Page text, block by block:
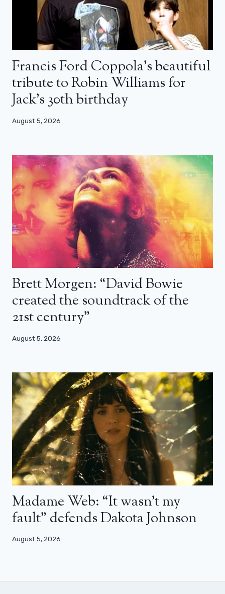
Francis Ford Coppola’s beautiful
tribute to Robin Williams for
Jack’s 30th birthday
August 5, 2026
Brett Morgen: “David Bowie
created the soundtrack of the
21st century”
August 5, 2026
Madame Web: “It wasn’t my
fault” defends Dakota Johnson
August 5, 2026